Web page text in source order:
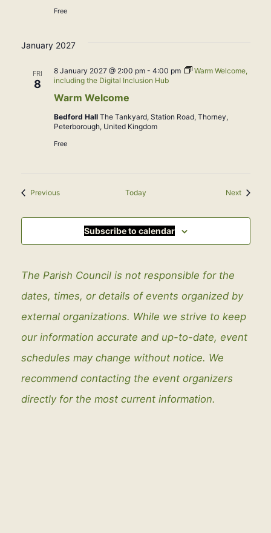
Free
January 2027
FRI
8
Warm Welcome
8 January 2027 @ 2:00 pm- 4:00 pm
Warm Welcome,
including the Digital Inclusion Hub
Bedford Hall The Tankyard, Station Road, Thorney,
Peterborough, United Kingdom
Free
PreviousEvents Today NextEvents
Subscribe to calendar
The Parish Council is not responsible for the
dates, times, or details of events organized by
external organizations. While we strive to keep
our information accurate and up-to-date, event
schedules may change without notice. We
recommend contacting the event organizers
directly for the most current information.